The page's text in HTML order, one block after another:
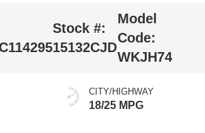
Stock #:
15132CJD
Model
Code:
WKJH74
CITY/HIGHWAY
18/25 MPG